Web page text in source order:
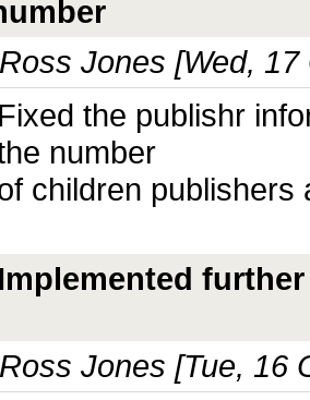
Ross Jones [Wed, 17
Fixed the publishr
number
children publishers
Implemented
Ross Jones [Tue, 16